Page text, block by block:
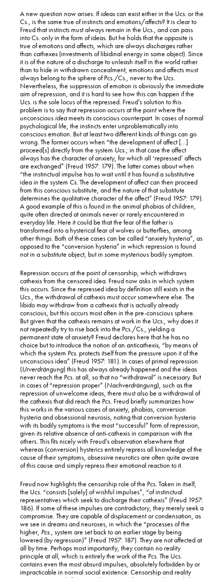
A new question now arises. Ifideascan exist either in the Ucs. or the
Cs., is the same true of instincts and emotions/affects? It is clear to
Freud that instincts must always remain in the Ucs., and can pass
into Cs. only in the form of ideas. But he holds that the opposite is
true of emotions and affects, which are always discharges rather
than cathexes (investments of libidinal energy in some object). Since
it is of the nature of a discharge to unleash itself in the world rather
than to hide in withdrawn concealment, emotions and affects must
always belong to the sphere of Pcs./Cs., never to the Ucs.
Nevertheless, the suppression of emotion is obviously the immediate
aim of repression, and it is hard to see how this can happen if the
Ucs. is the sole locus of the repressed. Freud’s solution to this
problem is to say that repression occurs at the point where the
unconscious ideameets its conscious counterpart. In cases of normal
psychological life, the instincts enter unproblematically into
conscious emotion. But at least two different kinds of things can go
wrong. The former occurs when “the development of affect […]
proceed[s] directly from the system Ucs.; in that case the affect
always has the character of anxiety, for which all ‘repressed’ affects
are exchanged” (Freud 1957: 179). The latter comes about when
“the instinctual impulse has to wait until it has found a substitutive
idea in the system Cs.The development of affect can then proceed
from this conscious substitute, and the nature of that substitute
determines the qualitative character of the affect” (Freud 1957: 179).
A good example of this is found in the animal phobias of children,
quite often directed at animals never or rarely encountered in
everyday life. Here it could be that the fear of the father is
transformed into a hysterical fear of wolves or butterflies, among
other things. Both of these cases can be called “anxiety hysteria”, as
opposed to the “conversion hysteria” in which repression is found
not in a substitute object, but in some mysterious bodily symptom.
Repression occurs at the point of censorship, which withdraws
cathexis from the censored idea. Freud now asks in which system
this occurs. Since the repressed idea by definition still exists in the
Ucs., the withdrawal of cathexis must occur somewhere else. The
libido may withdraw from a cathexis that is actually already
conscious, but this occurs most often in the pre-conscious sphere.
But given that the cathexis remains at work in the Ucs., why does it
not repeatedly try to rise back into the Pcs./Cs., yielding a
permanent state of anxiety? Freud declares here that he has no
choice but to introduce the notion of an anticathexis, “by means of
which the system Pcs. protects itself from the pressure upon it of the
unconscious idea” (Freud 1957: 181). In cases of primal repression
(Urverdrängung) this has always already happened and the ideas
never reach the Pcs. at all, so that no “withdrawal” is necessary. But
in cases of “repression proper” (Nachverdrängung), such as the
repression of unwelcome ideas, there must also be a withdrawal of
the cathexis that did reach the Pcs. Freud briefly summarizes how
this works in the various cases of anxiety, phobias, conversion
hysteria and obsessional neurosis, noting that conversion hysteria
with its bodily symptoms is the most “successful” form of repression,
given its relative absence of anti-cathexis in comparison with the
others. This fits nicely with Freud’s observation elsewhere that
whereas (conversion) hysterics entirely repress all knowledge of the
cause of their symptoms, obsessive neurotics are often quite aware
of this cause and simply repress their emotional reaction to it.
Freud now highlights the censorship role of the Pcs. Taken in itself,
the Ucs. “consists [solely] of wishful impulses”, “of instinctual
representatives which seek to discharge their cathexis” (Freud 1957:
186). If some of these impulses are contradictory, they merely seek a
compromise. They are capable of displacement or condensation, as
we see in dreams and neuroses, in which the “processes of the
higher, Pcs., system are set back to an earlier stage by being
lowered (by regression)” (Freud 1957: 187). They are not affected at
all by time. Perhaps most importantly, they contain no reality
principle at all, which is entirely the work of the Pcs. The Ucs.
contains even the most absurd impulses, absolutely forbidden by or
impracticable in normal social existence. Censorship and reality